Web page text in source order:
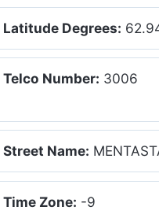
Latitude Degrees:
Telco Number: 3006
Street Name:
Time Zone: -9